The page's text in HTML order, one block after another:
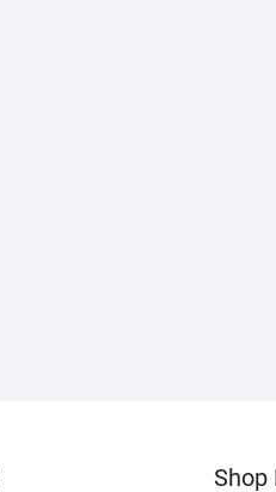
Shop